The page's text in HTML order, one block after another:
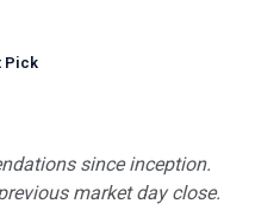
Pick
since inception.
market day close.